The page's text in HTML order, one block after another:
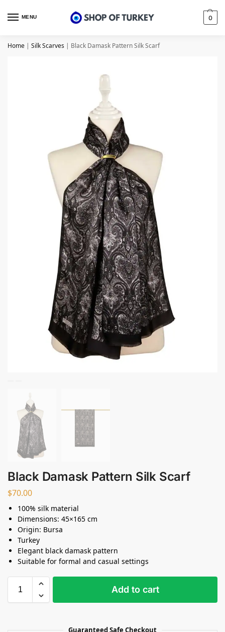
MENU 0
Home | Silk Scarves | Black Damask Pattern Silk Scarf
Black Damask Pattern Silk Scarf
$70.00
100% silk material
Dimensions: 45×165 cm
Origin: Bursa
Turkey
Elegant black damask pattern
Suitable for formal and casual settings
Add to cart
Guaranteed Safe Checkout